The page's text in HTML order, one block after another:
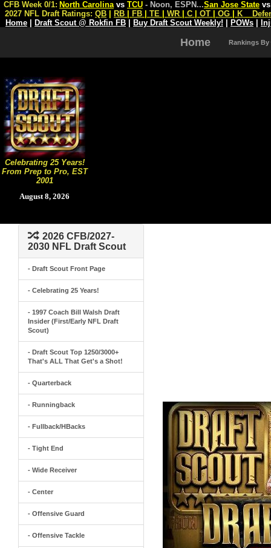
Celebrating 25 Years!
From Prep to Pro, EST
2001
August 8, 2026
CFB Week 0/1: North Carolina vs TCU - Noon, ESPN...San Jose State
2027 NFL Draft Ratings: QB RB FB TE WR C OT OG K
Home
Draft Scout @ Rokfin FB Buy Draft Scout Weekly! POWs
Home Rankings By
2026 CFB/2027-
2030 NFL Draft Scout
- Draft Scout Front Page
- Celebrating 25 Years!
- 1997 Coach Bill Walsh Draft
Insider (First/Early NFL Draft
Scout)
- Draft Scout Top 1250/3000+
That's ALL That Get's a Shot!
- Quarterback
- Runningback
- Fullback/HBacks
- Tight End
- Wide Receiver
- Center
- Offensive Guard
- Offensive Tackle